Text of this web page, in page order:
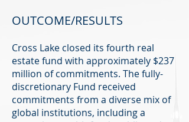
OUTCOME/RESULTS
Cross Lake closed its fourth real
estate fund with approximately $237
million of commitments. The fully-
discretionary Fund received
commitments from a diverse mix of
global institutions, including a